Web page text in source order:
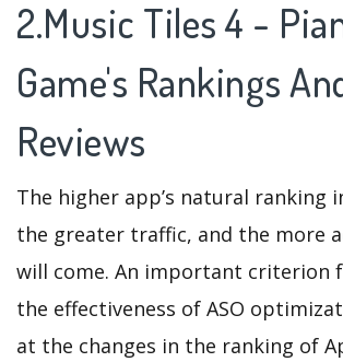
2.Music Tiles 4 -
Game's Rankings
Reviews
The higher app’s natural ranking
the greater traffic, and the more
will come. An important criterion
the effectiveness of ASO
at the changes in the ranking of